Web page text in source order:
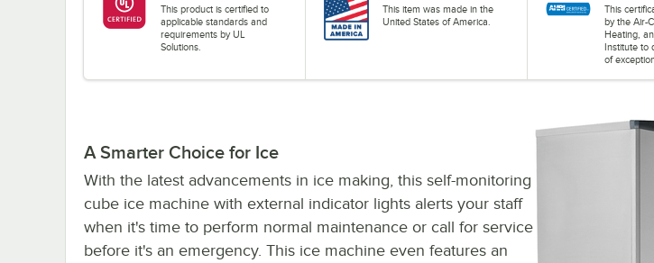
This product is certified to
applicable standards and
requirements by UL
Solutions.
This item was made in the
United States of America.
This
by the Air-
Heating,
Institute to
of
A Smarter Choice for Ice
With the latest advancements in ice making, this self-monitoring
cube ice machine with external indicator lights alerts your staff
when it's time to perform normal maintenance or call for service
before it's an emergency. This ice machine even features an